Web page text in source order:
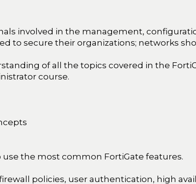
involved in the management,
to secure their organizations; networks
of all the topics covered in the
course.
the most common FortiGate features.
policies, user authentication, high